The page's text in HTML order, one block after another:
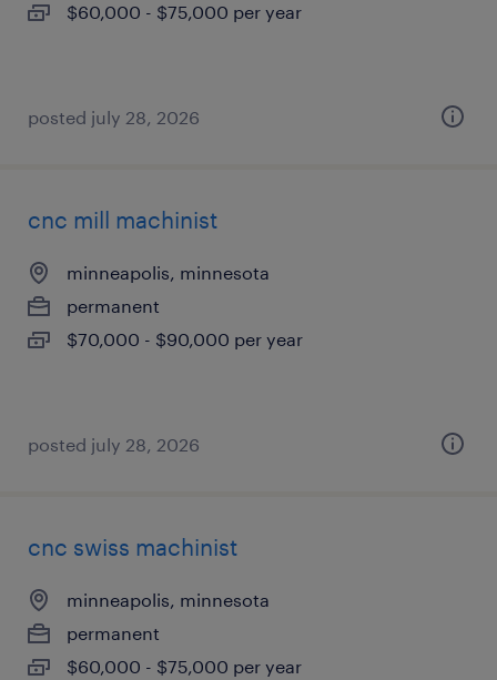
$60,000 - $75,000 per year
posted july 28, 2026
cnc mill machinist
minneapolis, minnesota
permanent
$70,000 - $90,000 per year
posted july 28, 2026
cnc swiss machinist
minneapolis, minnesota
permanent
$60,000 - $75,000 per year